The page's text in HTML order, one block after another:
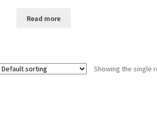
Read more
Showing the single